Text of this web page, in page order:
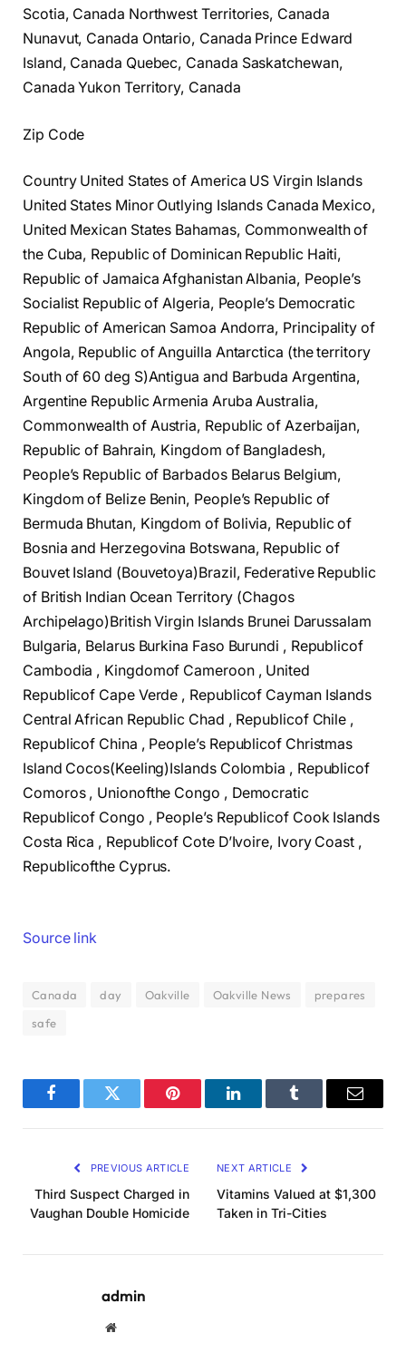
Scotia, Canada Northwest Territories, Canada
Nunavut, Canada Ontario, Canada Prince Edward
Island, Canada Quebec, Canada Saskatchewan,
Canada Yukon Territory, Canada
Zip Code
Country United States of America US Virgin Islands
United States Minor Outlying Islands Canada Mexico,
United Mexican States Bahamas, Commonwealth of
the Cuba, Republic of Dominican Republic Haiti,
Republic of Jamaica Afghanistan Albania, People’s
Socialist Republic of Algeria, People’s Democratic
Republic of American Samoa Andorra, Principality of
Angola, Republic of Anguilla Antarctica (the territory
South of 60 deg S)Antigua and Barbuda Argentina,
Argentine Republic Armenia Aruba Australia,
Commonwealth of Austria, Republic of Azerbaijan,
Republic of Bahrain, Kingdom of Bangladesh,
People’s Republic of Barbados Belarus Belgium,
Kingdom of Belize Benin, People’s Republic of
Bermuda Bhutan, Kingdom of Bolivia, Republic of
Bosnia and Herzegovina Botswana, Republic of
Bouvet Island (Bouvetoya)Brazil, Federative Republic
of British Indian Ocean Territory (Chagos
Archipelago)British Virgin Islands Brunei Darussalam
Bulgaria, Belarus Burkina Faso Burundi , Republicof
Cambodia , Kingdomof Cameroon , United
Republicof Cape Verde , Republicof Cayman Islands
Central African Republic Chad , Republicof Chile ,
Republicof China , People’s Republicof Christmas
Island Cocos(Keeling)Islands Colombia , Republicof
Comoros , Unionofthe Congo , Democratic
Republicof Congo , People’s Republicof Cook Islands
Costa Rica , Republicof Cote D’Ivoire, Ivory Coast ,
Republicofthe Cyprus.
Source link
Canada day Oakville Oakville News
prepares
safe
FacebookTwitter Pinterest LinkedInTumblr Email
PREVIOUS ARTICLE
Third Suspect Charged in
Vaughan Double Homicide
NEXT ARTICLE
Vitamins Valued at $1,300
Taken in Tri-Cities
admin
Website